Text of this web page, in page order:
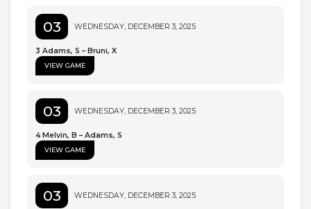
03 WEDNESDAY, DECEMBER 3, 2025
3 Adams, S – Bruni, X
VIEW GAME
03 WEDNESDAY, DECEMBER 3, 2025
4 Melvin, B – Adams, S
VIEW GAME
03 WEDNESDAY, DECEMBER 3, 2025